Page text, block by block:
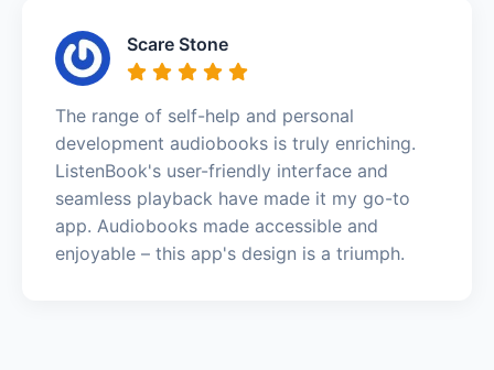
Scare Stone
The range of self-help and personal
development audiobooks is truly enriching.
ListenBook's user-friendly interface and
seamless playback have made it my go-to
app. Audiobooks made accessible and
enjoyable – this app's design is a triumph.